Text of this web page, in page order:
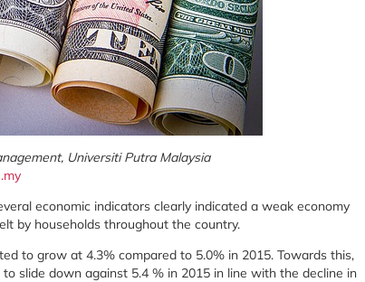
Universiti Putra Malaysia
economic indicators clearly indicated a weak economy
by households throughout the country.
to grow at 4.3% compared to 5.0% in 2015. Towards this,
slide down against 5.4 % in 2015 in line with the decline in